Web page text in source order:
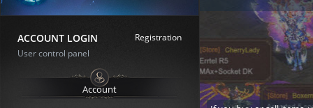
ACCOUNT LOGIN
Registration
User control panel